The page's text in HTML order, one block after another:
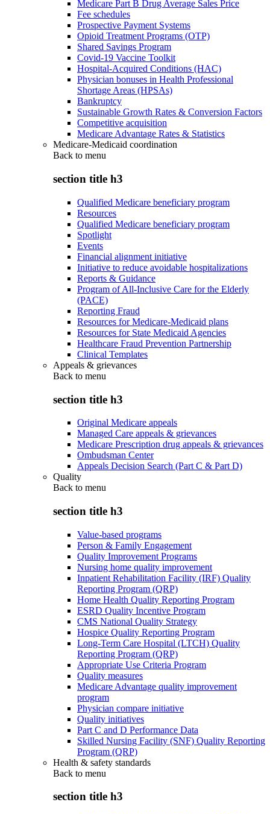
Medicare Part B Drug Average Sales Price
Fee schedules
Prospective Payment Systems
Opioid Treatment Programs (OTP)
Shared Savings Program
Covid-19 Vaccine Toolkit
Hospital-Acquired Conditions (HAC)
Physician bonuses in Health Professional
Shortage Areas (HPSAs)
Bankruptcy
Sustainable Growth Rates & Conversion Factors
Competitive acquisition
Medicare Advantage Rates & Statistics
Medicare-Medicaid coordination
Back to menu
section title h3
Qualified Medicare beneficiary program
Resources
Qualified Medicare beneficiary program
Spotlight
Events
Financial alignment initiative
Initiative to reduce avoidable hospitalizations
Reports & Guidance
Program of All-Inclusive Care for the Elderly
(PACE)
Reporting Fraud
Resources for Medicare-Medicaid plans
Resources for State Medicaid Agencies
Healthcare Fraud Prevention Partnership
Clinical Templates
Appeals & grievances
Back to menu
section title h3
Original Medicare appeals
Managed Care appeals & grievances
Medicare Prescription drug appeals & grievances
Ombudsman Center
Appeals Decision Search (Part C & Part D)
Quality
Back to menu
section title h3
Value-based programs
Person & Family Engagement
Quality Improvement Programs
Nursing home quality improvement
Inpatient Rehabilitation Facility (IRF) Quality
Reporting Program (QRP)
Home Health Quality Reporting Program
ESRD Quality Incentive Program
CMS National Quality Strategy
Hospice Quality Reporting Program
Long-Term Care Hospital (LTCH) Quality
Reporting Program (QRP)
Appropriate Use Criteria Program
Quality measures
Medicare Advantage quality improvement
program
Physician compare initiative
Quality initiatives
Part C and D Performance Data
Skilled Nursing Facility (SNF) Quality Reporting
Program (QRP)
Health & safety standards
Back to menu
section title h3